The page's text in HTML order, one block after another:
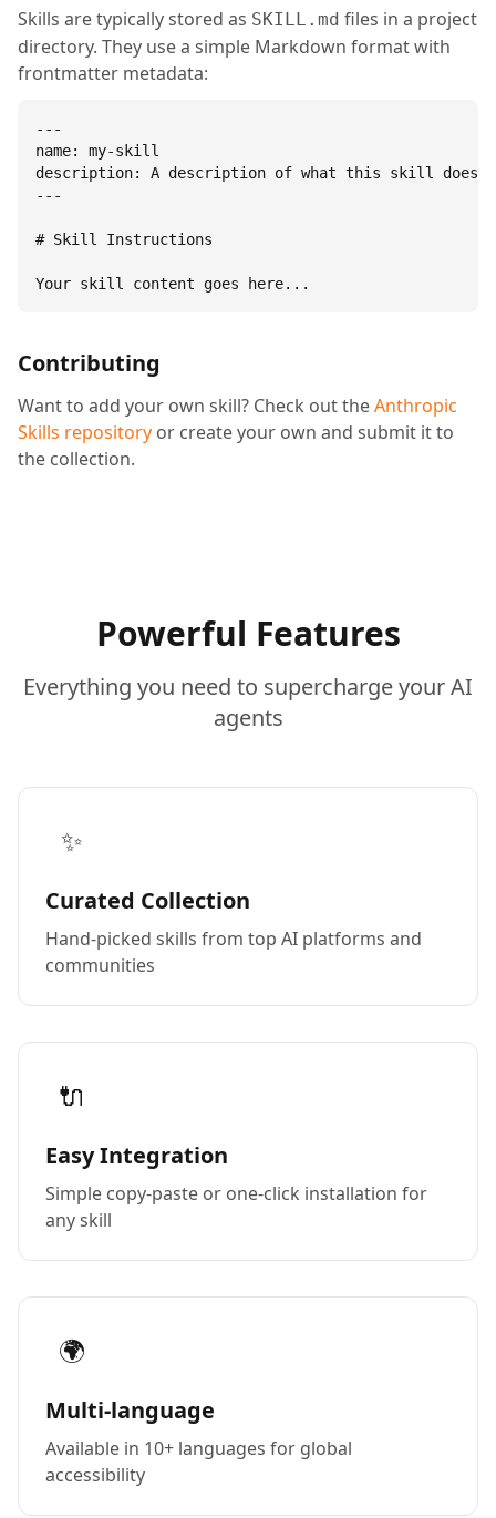
Skills are typically stored as SKILL.md files in a project
directory. They use a simple Markdown format with
frontmatter metadata:
---
name: my-skill
description: A description of what this skill does.
---
# Skill Instructions
Your skill content goes here...
Contributing
Want to add your own skill? Check out theAnthropic
Skills repository or create your own and submit it to
the collection.
Powerful Features
Everything you need to supercharge your AI
agents
✨
Curated Collection
Hand-picked skills from top AI platforms and
communities
🔌
Easy Integration
Simple copy-paste or one-click installation for
any skill
🌍
Multi-language
Available in 10+ languages for global
accessibility